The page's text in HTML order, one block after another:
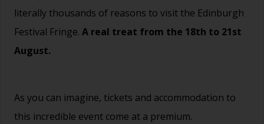
literally thousands of reasons to visit the Edinburgh
Festival Fringe. A real treat from the 18th to 21st
August.
As you can imagine, tickets and accommodation to
this incredible event come at a premium.